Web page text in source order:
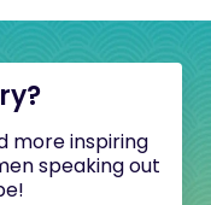
more inspiring
speaking out